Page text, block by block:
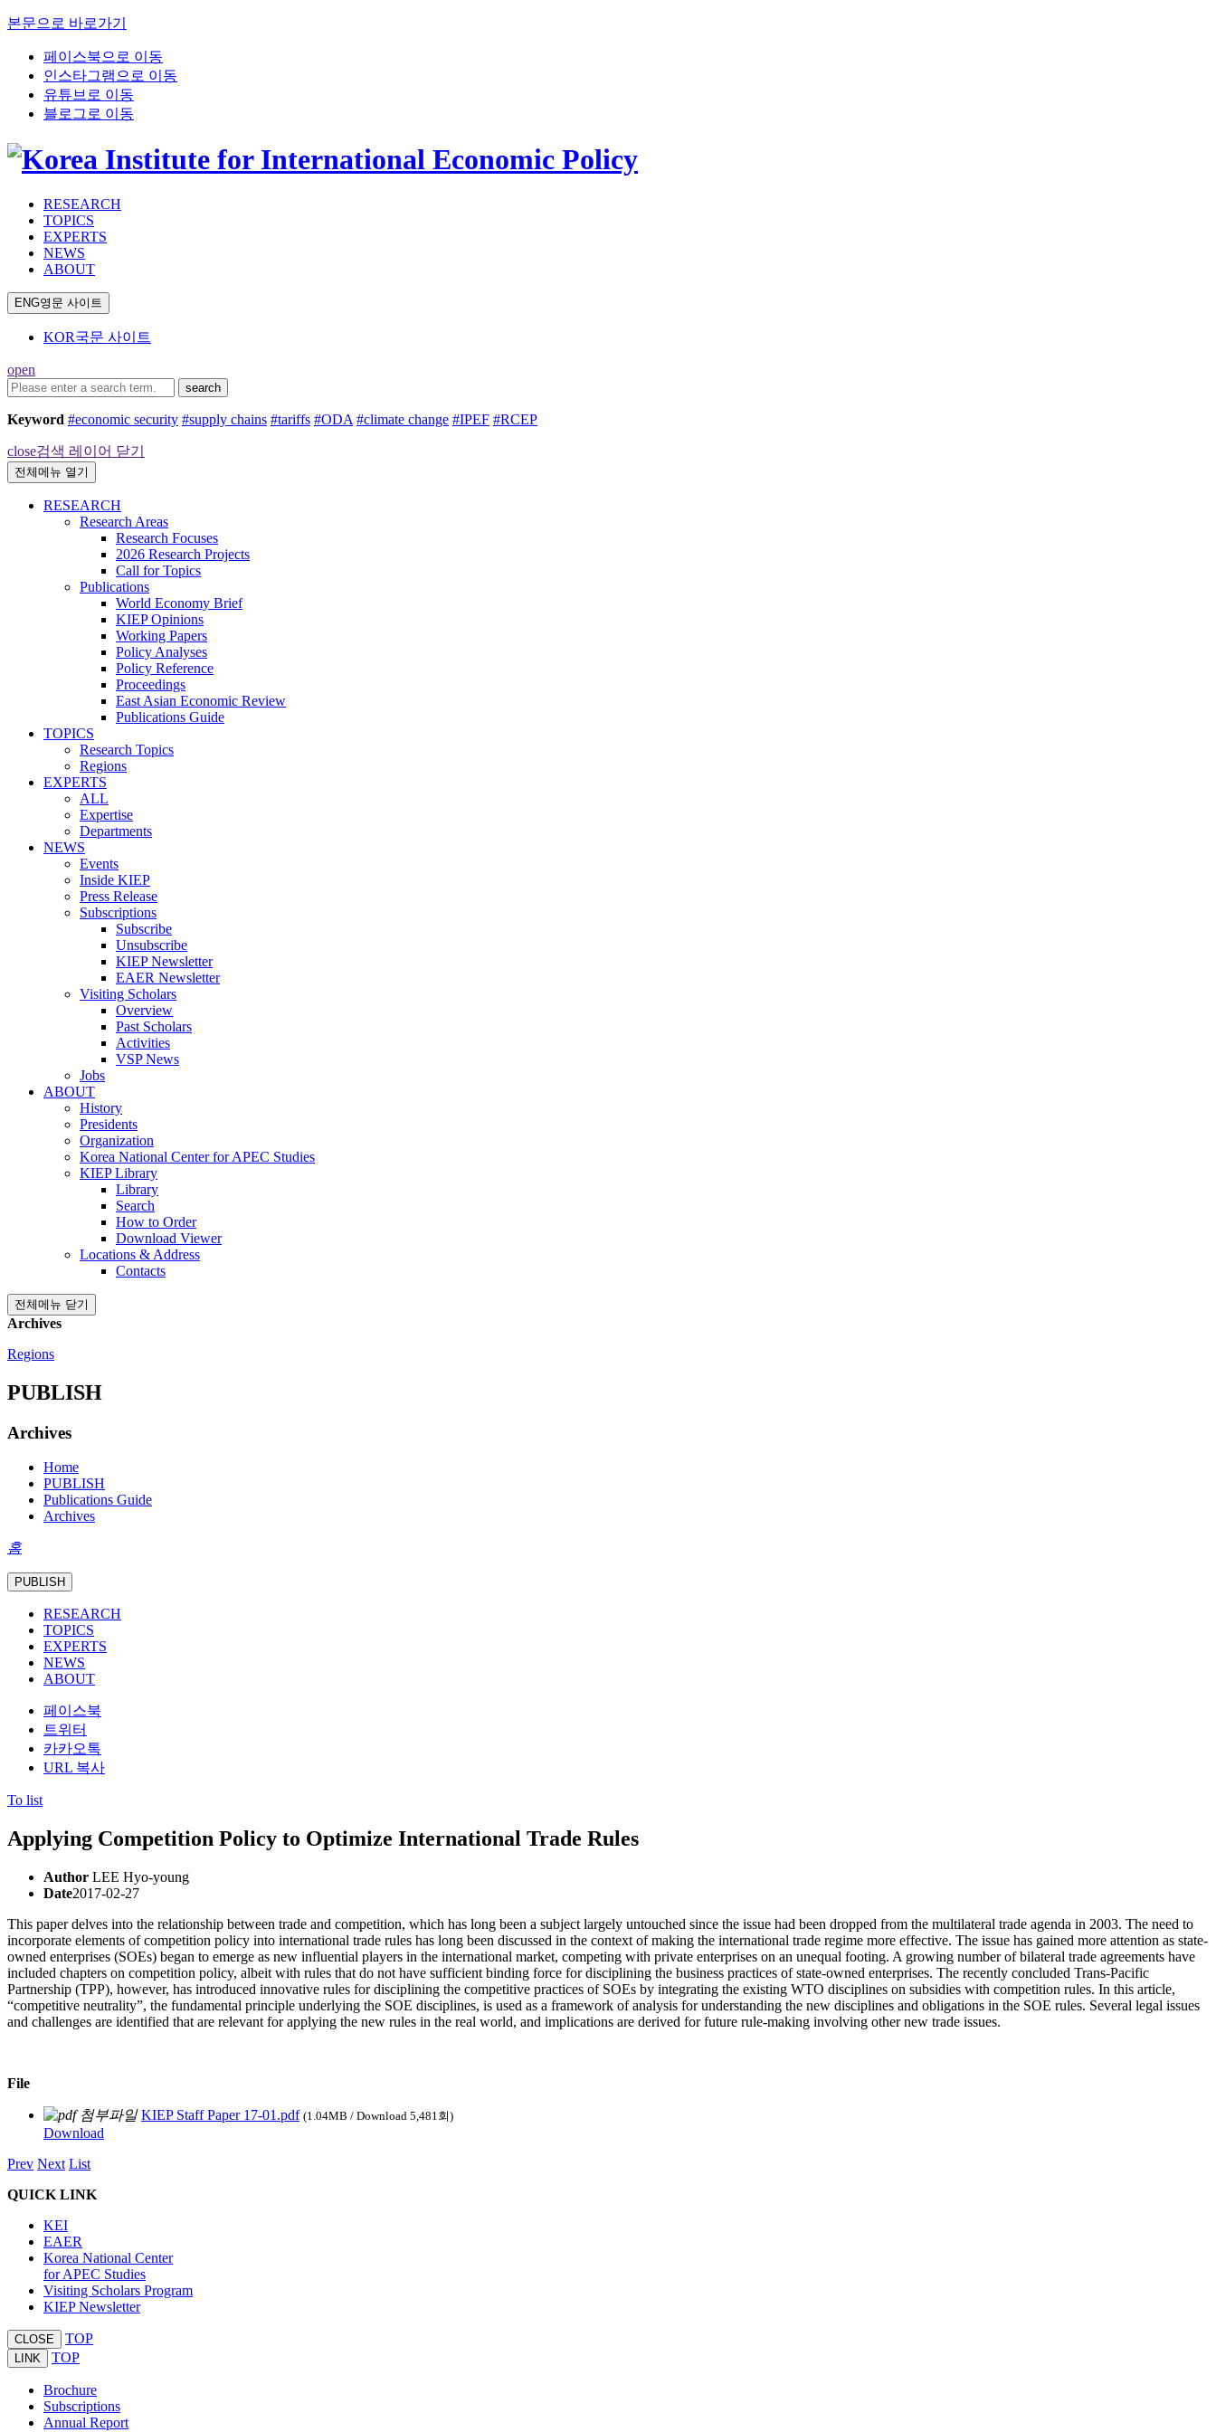
본문으로 바로가기
페이스북으로 이동
인스타그램으로 이동
유튜브로 이동
블로그로 이동
RESEARCH
TOPICS
EXPERTS
NEWS
ABOUT
ENG영문 사이트
KOR국문 사이트
open
search
Keyword #economic security #supply chains #tariffs #ODA #climate change #IPEF #RCEP
close검색 레이어 닫기
전체메뉴 열기
RESEARCH
Research Areas
Research Focuses
2026 Research Projects
Call for Topics
Publications
World Economy Brief
KIEP Opinions
Working Papers
Policy Analyses
Policy Reference
Proceedings
East Asian Economic Review
Publications Guide
TOPICS
Research Topics
Regions
EXPERTS
ALL
Expertise
Departments
NEWS
Events
Inside KIEP
Press Release
Subscriptions
Subscribe
Unsubscribe
KIEP Newsletter
EAER Newsletter
Visiting Scholars
Overview
Past Scholars
Activities
VSP News
Jobs
ABOUT
History
Presidents
Organization
Korea National Center for APEC Studies
KIEP Library
Library
Search
How to Order
Download Viewer
Locations & Address
Contacts
전체메뉴 닫기
Archives
Regions
PUBLISH
Archives
Home
PUBLISH
Publications Guide
Archives
홈
PUBLISH
RESEARCH
TOPICS
EXPERTS
NEWS
ABOUT
페이스북
트위터
카카오톡
URL 복사
To list
Applying Competition Policy to Optimize International Trade Rules
Author LEE Hyo-young
Date2017-02-27
This paper delves into the relationship between trade and competition, which has long been a subject largely untouched since the issue had been dropped from the multilateral trade agenda in 2003. The need to
incorporate elements of competition policy into international trade rules has long been discussed in the context of making the international trade regime more effective. The issue has gained more attention as state-
owned enterprises (SOEs) began to emerge as new influential players in the international market, competing with private enterprises on an unequal footing. A growing number of bilateral trade agreements have
included chapters on competition policy, albeit with rules that do not have sufficient binding force for disciplining the business practices of state-owned enterprises. The recently concluded Trans-Pacific
Partnership (TPP), however, has introduced innovative rules for disciplining the competitive practices of SOEs by integrating the existing WTO disciplines on subsidies with competition rules. In this article,
“competitive neutrality”, the fundamental principle underlying the SOE disciplines, is used as a framework of analysis for understanding the new disciplines and obligations in the SOE rules. Several legal issues
and challenges are identified that are relevant for applying the new rules in the real world, and implications are derived for future rule-making involving other new trade issues.
File
KIEP Staff Paper 17-01.pdf (1.04MB / Download 5,481회)
Download
Prev Next List
QUICK LINK
KEI
EAER
Korea National Center
for APEC Studies
Visiting Scholars Program
KIEP Newsletter
CLOSE TOP
LINK TOP
Brochure
Subscriptions
Annual Report